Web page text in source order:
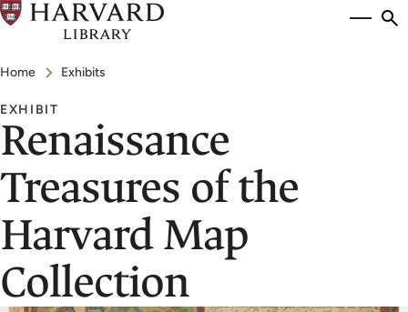
Skip
main
Breadcrumb
Home Exhibits
EXHIBIT
Renaissance
Treasures of the
Harvard Map
Collection